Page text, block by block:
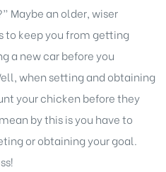
Maybe an older, wiser
to keep you from getting
a new car before you
when setting and obtaining
your chicken before they
by this is you haveto
or obtaining your goal.